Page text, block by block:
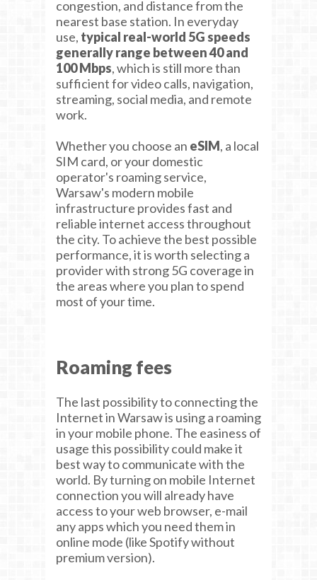
congestion, and distance from the
nearest base station. In everyday
use, typical real-world 5G speeds
generally range between 40 and
100 Mbps, which is still more than
sufficient for video calls, navigation,
streaming, social media, and remote
work.
Whether you choose an eSIM, a local
SIM card, or your domestic
operator's roaming service,
Warsaw's modern mobile
infrastructure provides fast and
reliable internet access throughout
the city. To achieve the best possible
performance, it is worth selecting a
provider with strong 5G coverage in
the areas where you plan to spend
most of your time.
Roaming fees
The last possibility to connecting the
Internet in Warsaw is using a roaming
in your mobile phone. The easiness of
usage this possibility could make it
best way to communicate with the
world. By turning on mobile Internet
connection you will already have
access to your web browser, e-mail
any apps which you need them in
online mode (like Spotify without
premium version).